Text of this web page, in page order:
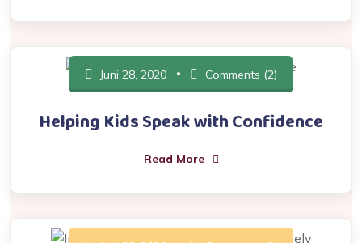
Juni 28, 2020 Comments (2)
Helping Kids Speak with Confidence
Read More